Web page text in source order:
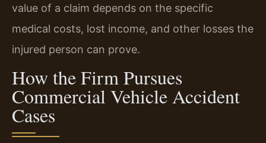
value of a claim depends on the specific
medical costs, lost income, and other losses the
injured person can prove.
How the Firm Pursues
Commercial Vehicle Accident
Cases